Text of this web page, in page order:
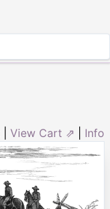
View Cart ⇗ Info